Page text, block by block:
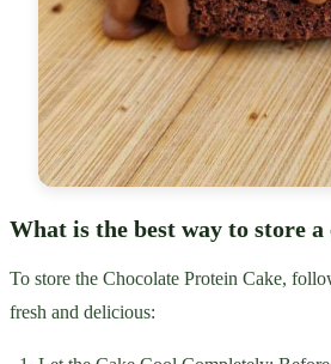
What is the best way to store a
To store the Chocolate Protein Cake,
fresh and delicious: